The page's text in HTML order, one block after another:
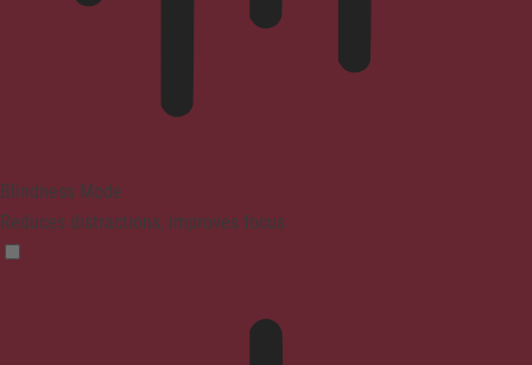
Blindness Mode
Reduces distractions, improves focus